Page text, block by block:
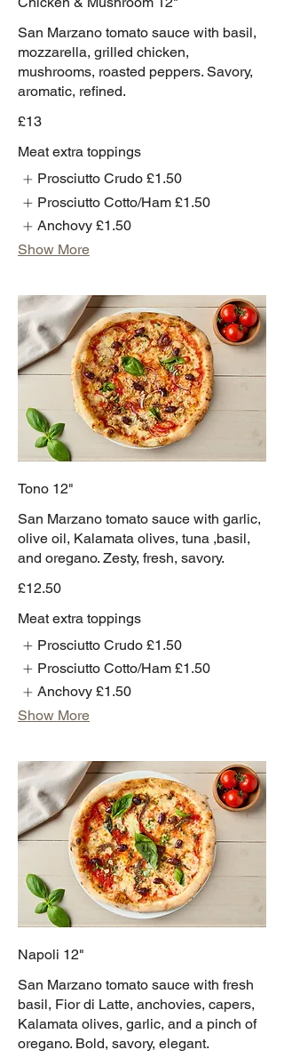
San Marzano tomato sauce with basil,
mozzarella, grilled chicken,
mushrooms, roasted peppers. Savory,
aromatic, refined.
£13
Meat extra toppings
Prosciutto Crudo £1.50
Prosciutto Cotto/Ham £1.50
Anchovy £1.50
Show More
Tono 12"
San Marzano tomato sauce with garlic,
olive oil, Kalamata olives, tuna ,basil,
and oregano. Zesty, fresh, savory.
£12.50
Meat extra toppings
Prosciutto Crudo £1.50
Prosciutto Cotto/Ham £1.50
Anchovy £1.50
Show More
Napoli 12"
San Marzano tomato sauce with fresh
basil, Fior di Latte, anchovies, capers,
Kalamata olives, garlic, and a pinch of
oregano. Bold, savory, elegant.